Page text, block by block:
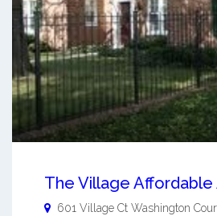
The Village
601 Village Ct Washington